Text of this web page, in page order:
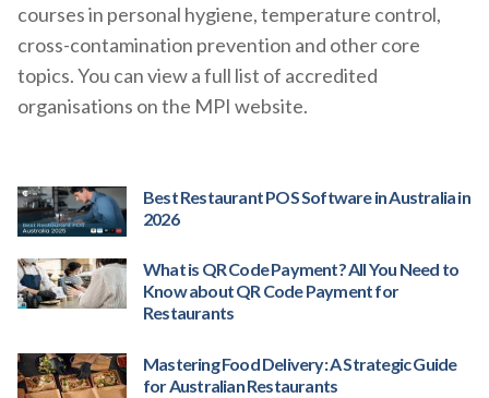
courses in personal hygiene, temperature control,
cross-contamination prevention and other core
topics. You can view a full list of accredited
organisations on the MPI website.
Best Restaurant POS Software in Australia in
2026
What is QR Code Payment? All You Need to
Know about QR Code Payment for
Restaurants
Mastering Food Delivery: A Strategic Guide
for Australian Restaurants